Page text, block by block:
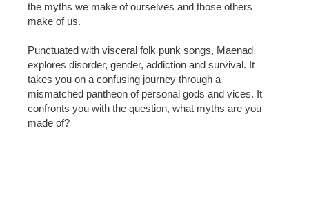
the myths we make of ourselves and those others
make of us.
Punctuated with visceral folk punk songs, Maenad
explores disorder, gender, addiction and survival. It
takes you on a confusing journey through a
mismatched pantheon of personal gods and vices. It
confronts you with the question, what myths are you
made of?